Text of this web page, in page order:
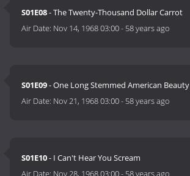
S01E08- The Twenty-Thousand Dollar Carrot
Air Date: Nov 14, 1968 03:00- 58 years ago
S01E09- One Long Stemmed American Beauty
Air Date: Nov 21, 1968 03:00- 58 years ago
S01E10- I Can't Hear You Scream
Air Date: Nov 28, 1968 03:00- 58 years ago